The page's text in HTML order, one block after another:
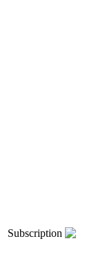
Subscription